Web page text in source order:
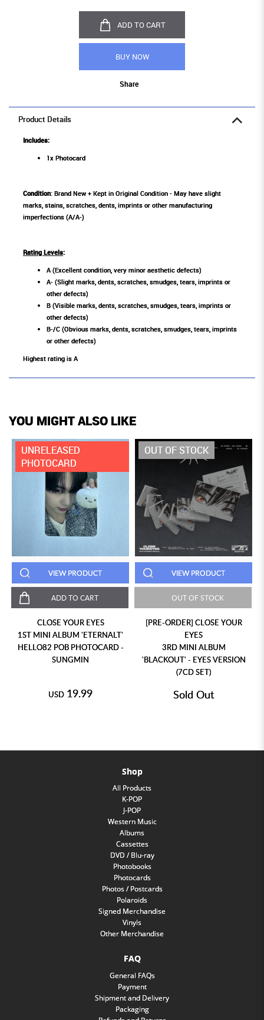
ADD TO CART
BUY NOW
Share
Product Details
Includes:
1x Photocard
Condition: Brand New + Kept in Original Condition - May have slight
marks, stains, scratches, dents, imprints or other manufacturing
imperfections (A/A-)
Rating Levels:
A (Excellent condition, very minor aesthetic defects)
A- (Slight marks, dents, scratches, smudges, tears, imprints or
other defects)
B (Visible marks, dents, scratches, smudges, tears, imprints or
other defects)
B-/C (Obvious marks, dents, scratches, smudges, tears, imprints
or other defects)
Highest rating is A
YOU MIGHT ALSO LIKE
UNRELEASED
PHOTOCARD
VIEW PRODUCT
ADD TO CART
CLOSE YOUR EYES
1ST MINI ALBUM 'ETERNALT'
HELLO82 POB PHOTOCARD -
SUNGMIN
USD 19.99
OUT OF STOCK
VIEW PRODUCT
OUT OF STOCK
[PRE-ORDER] CLOSE YOUR
EYES
3RD MINI ALBUM
'BLACKOUT' - EYES VERSION
(7CD SET)
Sold Out
Shop
All Products
K-POP
J-POP
Western Music
Albums
Cassettes
DVD / Blu-ray
Photobooks
Photocards
Photos / Postcards
Polaroids
Signed Merchandise
Vinyls
Other Merchandise
FAQ
General FAQs
Payment
Shipment and Delivery
Packaging